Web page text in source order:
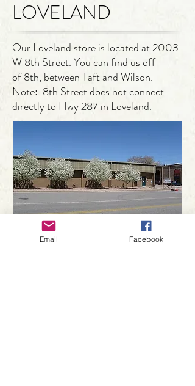
LOVELAND
Our Loveland storeis located at 2003
W 8th Street. You can find us off
of8th, between Taft and Wilson.
Note: 8th Street does not connect
directly to Hwy 287 in Loveland.
Phone:970-624-6002
Email Facebook